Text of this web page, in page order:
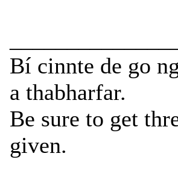
Bí cinnte de go
a thabharfar.
Be sure to get
given.